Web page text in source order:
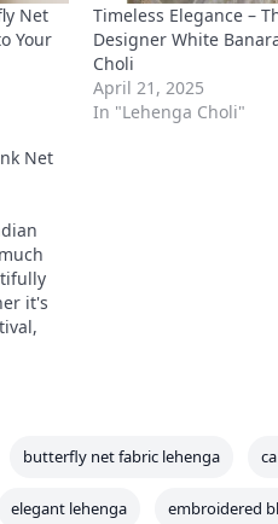
Net
Your
Timeless Elegance –
Designer White
Choli
April 21, 2025
In "Lehenga Choli"
Net
it's
look
butterfly net fabric lehenga
elegant lehenga embroidered